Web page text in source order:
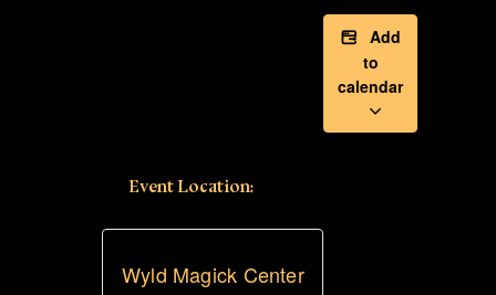
to
calendar
Event Location:
Wyld Magick Center